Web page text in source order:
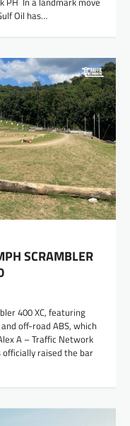
Oil has…
SCRAMBLER
400 XC, featuring
off-road ABS, which
A – Traffic Network
officially raised the bar